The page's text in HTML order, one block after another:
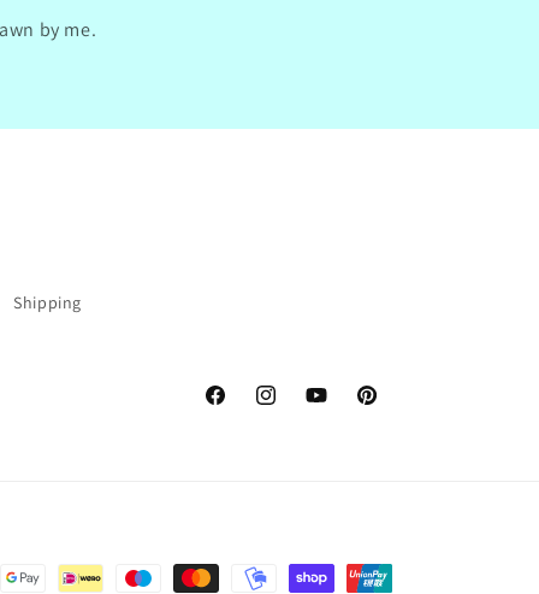
by me.
Shipping
FacebookInstagramYouTubePinterest